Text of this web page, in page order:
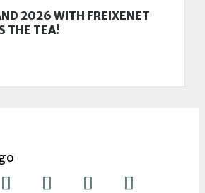
2026 WITH FREIXENET
THE TEA!